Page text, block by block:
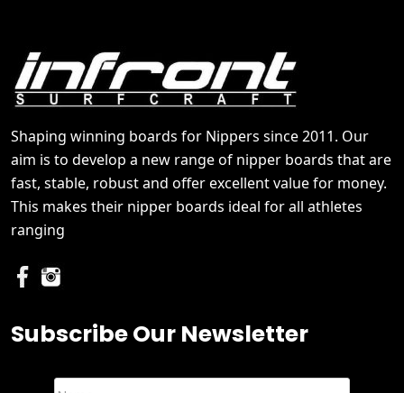
Shaping winning boards for Nippers since 2011. Our
aim is to develop a new range of nipper boards that are
fast, stable, robust and offer excellent value for money.
This makes their nipper boards ideal for all athletes
ranging
Subscribe Our Newsletter